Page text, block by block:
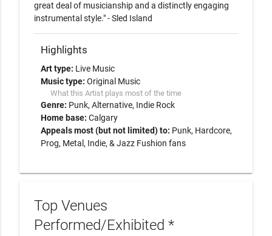
great deal of musicianship and a distinctly engaging
instrumental style." - Sled Island
Highlights
Art type: Live Music
Music type: Original Music
What this Artist plays most of the time
Genre: Punk Alternative Indie Rock
Home base: Calgary
Appeals most (but not limited) to: Punk, Hardcore,
Prog, Metal, Indie, & Jazz Fushion fans
Top Venues
Performed/Exhibited *